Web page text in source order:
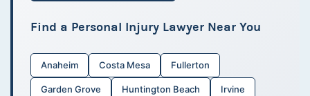
Find a Personal Injury Lawyer Near You
Anaheim Costa Mesa Fullerton
Garden Grove Huntington Beach Irvine